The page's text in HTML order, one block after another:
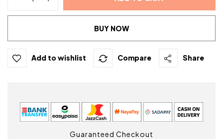
BUY NOW
Add to wishlist Compare Share
Guaranteed Checkout